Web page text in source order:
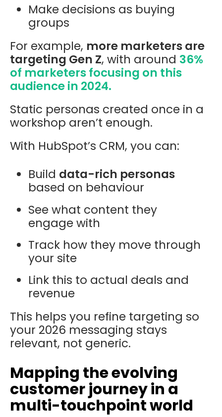
Make decisions as buying
groups
For example, more marketers are
targeting Gen Z, with around 36%
of marketers focusing on this
audience in 2024.
Static personas created once in a
workshop aren’t enough.
With HubSpot’s CRM, you can:
Build data-rich personas
based on behaviour
See what content they
engage with
Track how they move through
your site
Link this to actual deals and
revenue
This helps you refine targeting so
your 2026 messaging stays
relevant, not generic.
Mapping the evolving
customer journey in a
multi-touchpoint world